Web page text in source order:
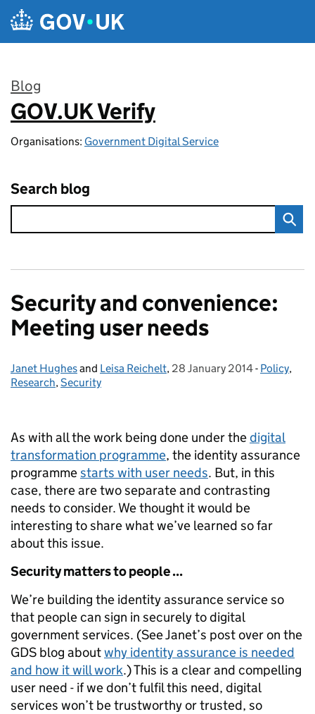
Skip to main content
Blog
:
GOV.UK Verify
Organisations: Government Digital Service
Search blog
Security and convenience:
Meeting user needs
Posted by:
Janet Hughesand Leisa Reichelt, Posted on:
28 January 2014- Policy,
Research,Security
As with all the work being done under thedigital
transformation programme, the identity assurance
programmestarts with user needs. But, in this
case, there are two separate and contrasting
needs to consider. We thought it would be
interesting to share what we’ve learned so far
about this issue.
Security matters to people ...
We’re building the identity assurance service so
that people can sign in securely to digital
government services. (See Janet’s post over on the
GDS blog aboutwhy identity assurance is needed
and how it will work.) This is a clear and compelling
user need - if we don’t fulfil this need, digital
services won’t be trustworthy or trusted, so